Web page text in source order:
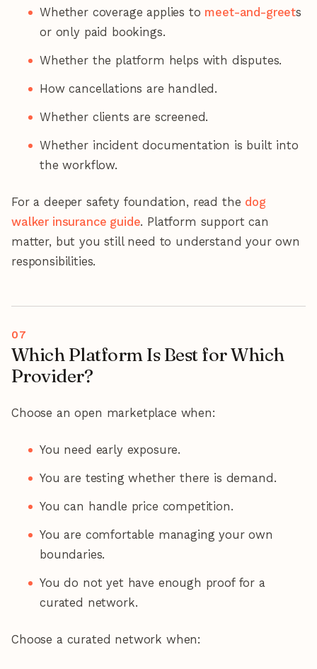
Whether coverage applies to meet-and-greets
or only paid bookings.
Whether the platform helps with disputes.
How cancellations are handled.
Whether clients are screened.
Whether incident documentation is built into
the workflow.
For a deeper safety foundation, read the dog
walker insurance guide. Platform support can
matter, but you still need to understand your own
responsibilities.
Which Platform Is Best for Which
Provider?
Choose an open marketplace when:
You need early exposure.
You are testing whether there is demand.
You can handle price competition.
You are comfortable managing your own
boundaries.
You do not yet have enough proof for a
curated network.
Choose a curated network when: